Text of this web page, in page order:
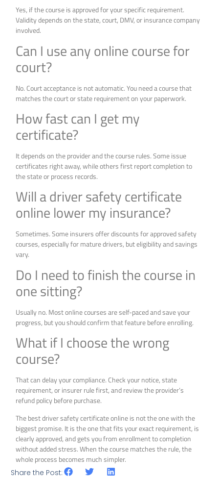
Yes, if the course is approved for your specific requirement.
Validity depends on the state, court, DMV, or insurance company
involved.
Can I use any online course for
court?
No. Court acceptance is not automatic. You need a course that
matches the court or state requirement on your paperwork.
How fast can I get my
certificate?
It depends on the provider and the course rules. Some issue
certificates right away, while others first report completion to
the state or process records.
Will a driver safety certificate
online lower my insurance?
Sometimes. Some insurers offer discounts for approved safety
courses, especially for mature drivers, but eligibility and savings
vary.
Do I need to finish the course in
one sitting?
Usually no. Most online courses are self-paced and save your
progress, but you should confirm that feature before enrolling.
What if I choose the wrong
course?
That can delay your compliance. Check your notice, state
requirement, or insurer rule first, and review the provider’s
refund policy before purchase.
The best driver safety certificate online is not the one with the
biggest promise. It is the one that fits your exact requirement, is
clearly approved, and gets you from enrollment to completion
without added stress. When the course matches the rule, the
whole process becomes much simpler.
Share the Post: